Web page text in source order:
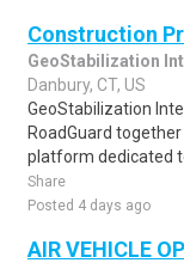
Construction
GeoStabilization
Danbury, CT, US
GeoStabilization
RoadGuard
platform dedicated
Share
Posted 4 days ago
AIR VEHICLE